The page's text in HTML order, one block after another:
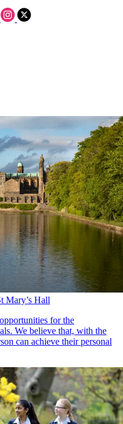
Mary’s Hall
for the
We believe that, with the
can achieve their personal